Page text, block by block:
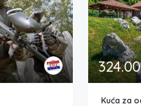
324.00
Kuća za